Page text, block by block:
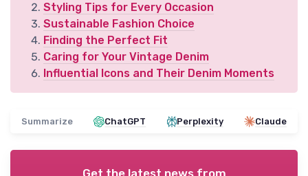
Styling Tips for Every Occasion
Sustainable Fashion Choice
Finding the Perfect Fit
Caring for Your Vintage Denim
Influential Icons and Their Denim Moments
Summarize ChatGPT Perplexity Claude